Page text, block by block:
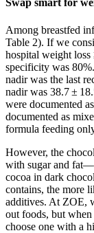
Swap smart for
Among breastfed
Table 2). If we
hospital weight loss
specificity was
nadir was the last
nadir was 38.7 ±
were documented
documented as
formula feeding
However, the
with sugar and
cocoa in dark
contains, the more
additives. At ZOE,
out foods, but when
choose one with a